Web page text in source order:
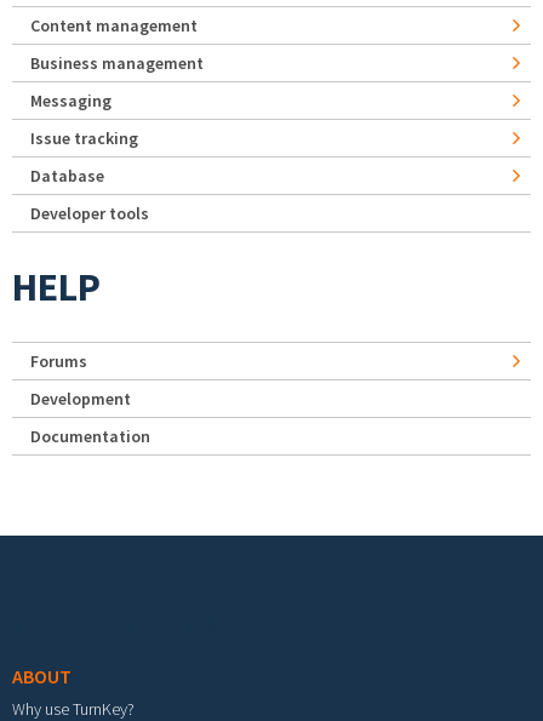
Content management
Business management
Messaging
Issue tracking
Database
Developer tools
HELP
Forums
Development
Documentation
ABOUT
Why use TurnKey?